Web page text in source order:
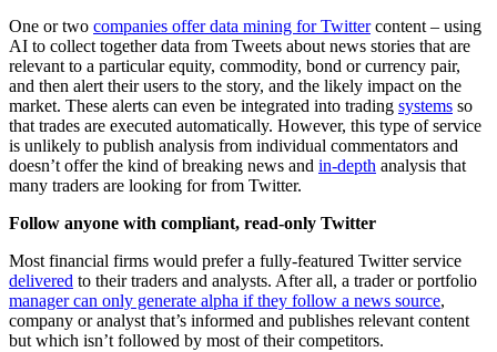
One or two companies offer data mining for Twittercontent – using
AI to collect together data from Tweets about news stories that are
relevant to a particular equity, commodity, bond or currency pair,
and then alert their users to the story, and the likely impact on the
market. These alerts can even be integrated into trading systems so
that trades are executed automatically. However, this type of service
is unlikely to publish analysis from individual commentators and
doesn’t offer the kind of breaking news and in-depth analysis that
many traders are looking for from Twitter.
Follow anyone with compliant, read-only Twitter
Most financial firms would prefer a fully-featured Twitter service
delivered to their traders and analysts. After all, a trader or portfolio
manager can only generate alpha if they follow a news source,
company or analyst that’s informed and publishes relevant content
but which isn’t followed by most of their competitors.